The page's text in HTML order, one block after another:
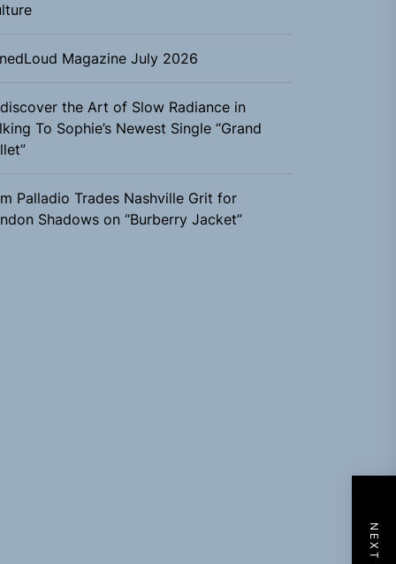
Magazine July 2026
the Art of Slow Radiance in
To Sophie’s Newest Single “Grand
Palladio Trades Nashville Grit for
Shadows on “Burberry Jacket”